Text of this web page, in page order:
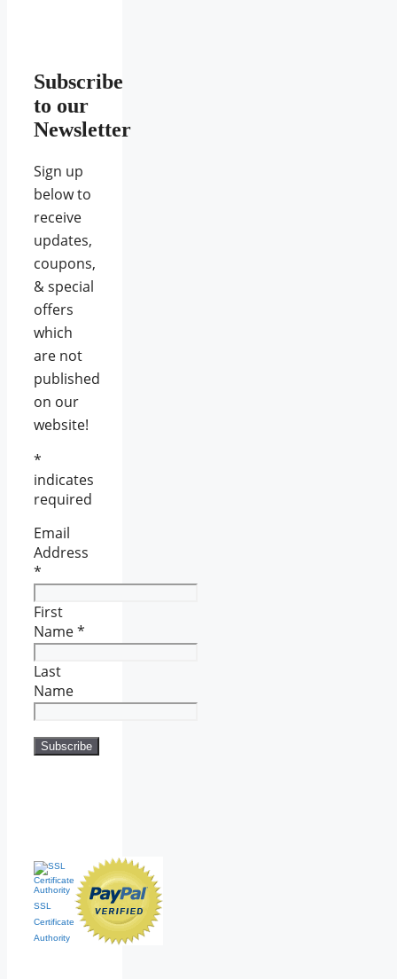
Subscribe
to our
Newsletter
Sign up
below to
receive
updates,
coupons,
& special
offers
which
are not
published
on our
website!
*
indicates
required
Email
Address
*
First
Name*
Last
Name
SSL
Certificate
Authority